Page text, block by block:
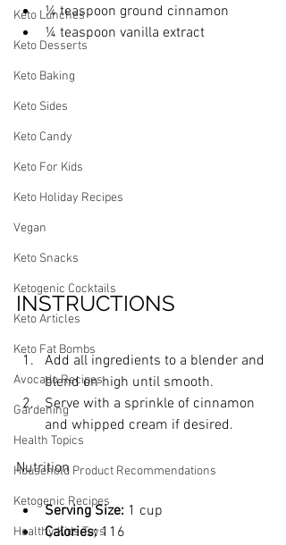
Keto Lunches
Keto Desserts
Keto Baking
Keto Sides
Keto Candy
Keto For Kids
Keto Holiday Recipes
Vegan
Keto Snacks
Ketogenic Cocktails
Keto Articles
Keto Fat Bombs
Avocado Recipes
Gardening
Health Topics
Household Product Recommendations
Ketogenic Recipes
Healthy Kids Toys
¼ teaspoon ground cinnamon
¼ teaspoon vanilla extract
INSTRUCTIONS
Add all ingredients to a blender and
blend on high until smooth.
Serve with a sprinkle of cinnamon
and whipped cream if desired.
Nutrition
Serving Size: 1 cup
Calories: 116